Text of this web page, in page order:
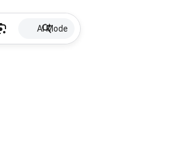
AI Mode